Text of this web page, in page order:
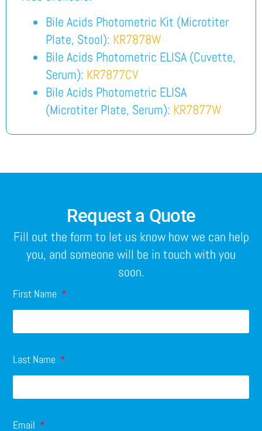
Bile Acids Photometric Kit (Microtiter
Plate, Stool): KR7878W
Bile Acids Photometric ELISA (Cuvette,
Serum): KR7877CV
Bile Acids Photometric ELISA
(Microtiter Plate, Serum): KR7877W
Request a Quote
Fill out the form to let us know how we can help
you, and someone will be in touch with you
soon.
First Name
Last Name
Email